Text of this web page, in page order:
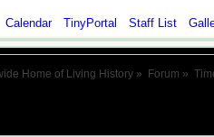
Calendar TinyPortal Staff List
Home of Living History » Forum »